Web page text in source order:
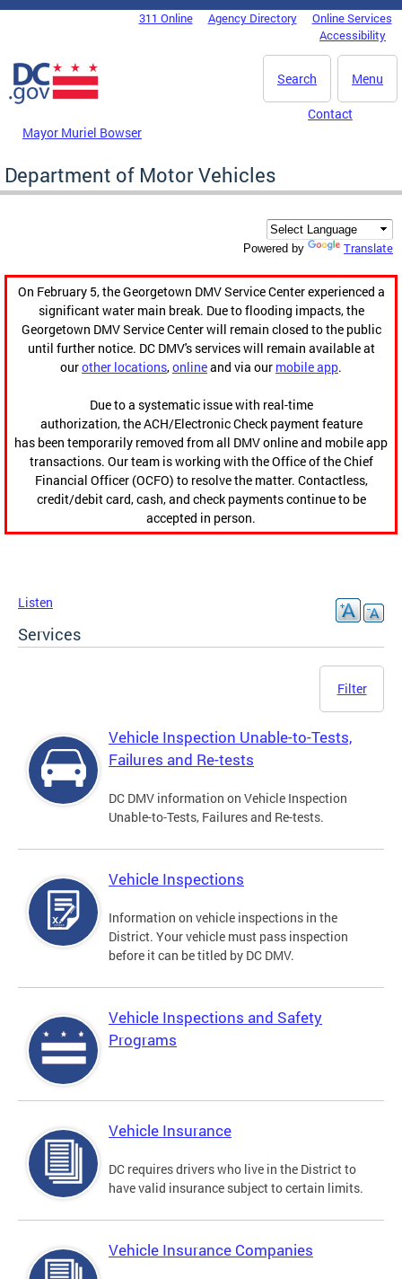
Skip to main content
DC Agency Top Menu311 Online Agency Directory
Online Services
Accessibility
Menu
Search
Mayor Muriel Bowser
Contact
Department of Motor Vehicles
Powered by Translate
On February 5, the Georgetown DMV Service Center experienced a
significant water main break. Due to flooding impacts, the
Georgetown DMV Service Center will remain closed to the public
until further notice. DC DMV's services will remain available at
ourother locations,onlineand via our mobile app.
Due to a systematic issue with real-time
authorization, the ACH/Electronic Check payment feature
has been temporarily removed from all DMV online and mobile app
transactions. Our team is working with the Office of the Chief
Financial Officer (OCFO) to resolve the matter. Contactless,
credit/debit card, cash, and check payments continue to be
accepted in person.
Listen
Services
Filter
Vehicle Inspection Unable-to-Tests,
Failures and Re-tests
DC DMV information on Vehicle Inspection
Unable-to-Tests, Failures and Re-tests.
Vehicle Inspections
Information on vehicle inspections in the
District. Your vehicle must pass inspection
before it can be titled by DC DMV.
Vehicle Inspections and Safety
Programs
Vehicle Insurance
DC requires drivers who live in the District to
have valid insurance subject to certain limits.
Vehicle Insurance Companies